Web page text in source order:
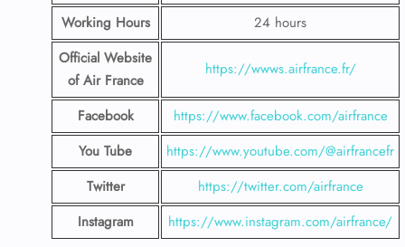
Working Hours
24 hours
Official Website
of Air France
https://wwws.airfrance.fr/
Facebook
https://www.facebook.com/airfrance
You Tube
https://www.youtube.com/@airfrancefr
Twitter
https://twitter.com/airfrance
Instagram
https://www.instagram.com/airfrance/